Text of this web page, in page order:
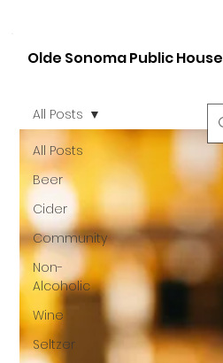
Olde Sonoma Public House
All Posts
Beer
Cider
Community
Non-
Alcoholic
Wine
Seltzer
All Posts